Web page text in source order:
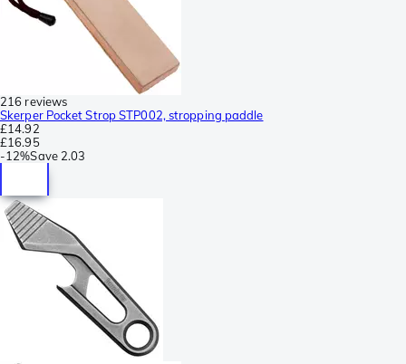
216 reviews
Skerper Pocket Strop STP002, stropping paddle
£14.92
£16.95
-12%Save 2.03